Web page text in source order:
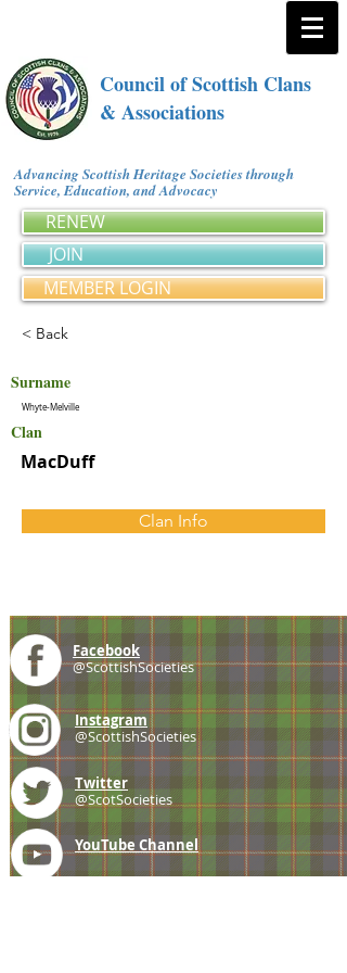
Council of Scottish Clans
& Associations
Advancing Scottish Heritage Societies through
Service, Education, and Advocacy
RENEW
JOIN
MEMBER LOGIN
< Back
Surname
Whyte-Melville
Clan
MacDuff
Clan Info
Facebook
@ScottishSocieties
Instagram
@ScottishSocieties
Twitter
@ScotSocieties
YouTube Channel